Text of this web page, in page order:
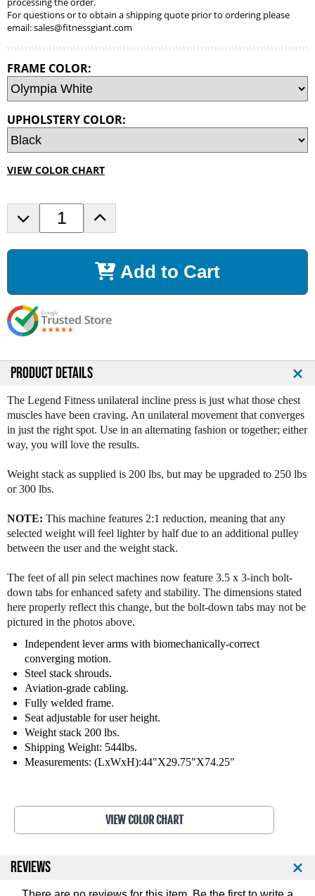
For questions or to obtain a shipping quote prior to ordering please
email:sales@fitnessgiant.com
FRAME COLOR:
UPHOLSTERY COLOR:
VIEW COLOR CHART
D
e
s
e
Q
n
i
t
y
o
L
e
g
n
d
F
t
n
e
s
o
l
a
t
e
r
a
h
s
P
r
n
s
e
Q
n
i
t
y
o
e
n
d
F
t
n
e
s
I
s
o
l
a
t
e
r
a
h
s
e
Add to Cart
PRODUCT DETAILS
The Legend Fitness unilateral incline press is just what those chest
muscles have been craving. An unilateral movement that converges
in just the right spot. Use in an alternating fashion or together; either
way, you will love the results.
Weight stack as supplied is 200 lbs, but may be upgraded to 250 lbs
or 300 lbs.
NOTE: This machine features 2:1 reduction, meaning that any
selected weight will feel lighter by half due to an additional pulley
between the user and the weight stack.
The feet of all pin select machines now feature 3.5 x 3-inch bolt-
down tabs for enhanced safety and stability. The dimensions stated
here properly reflect this change, but the bolt-down tabs may not be
pictured in the photos above.
Independent lever arms with biomechanically-correct
converging motion.
Steel stack shrouds.
Aviation-grade cabling.
Fully welded frame.
Seat adjustable for user height.
Weight stack 200 lbs.
Shipping Weight: 544lbs.
Measurements: (LxWxH):44"X29.75"X74.25"
VIEW COLOR CHART
REVIEWS